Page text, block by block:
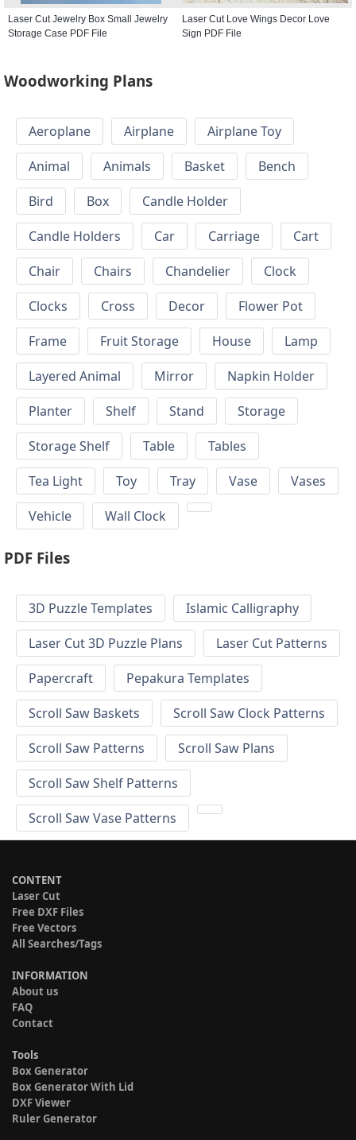
Laser Cut Jewelry Box Small Jewelry
Storage Case PDF File
Laser Cut Love Wings Decor Love
Sign PDF File
Woodworking Plans
Aeroplane Airplane
Airplane Toy
Animal
Animals Basket
Bench
Bird
Box
Candle Holder
Candle Holders
Car Carriage
Cart
Chair
Chairs Chandelier
Clock
Clocks
Cross Decor
Flower Pot
Frame
Fruit Storage House
Lamp
Layered Animal
Mirror
Napkin Holder
Planter
Shelf Stand
Storage
Storage Shelf
Table
Tables
Tea Light
Toy Tray Vase
Vases
Vehicle
Wall Clock
PDF Files
3D Puzzle Templates
Islamic Calligraphy
Laser Cut 3D Puzzle Plans
Laser Cut Patterns
Papercraft
Pepakura Templates
Scroll Saw Baskets
Scroll Saw Clock Patterns
Scroll Saw Patterns
Scroll Saw Plans
Scroll Saw Shelf Patterns
Scroll Saw Vase Patterns
CONTENT
Laser Cut
Free DXF Files
Free Vectors
All Searches/Tags
INFORMATION
About us
FAQ
Contact
Tools
Box Generator
Box Generator With Lid
DXF Viewer
Ruler Generator